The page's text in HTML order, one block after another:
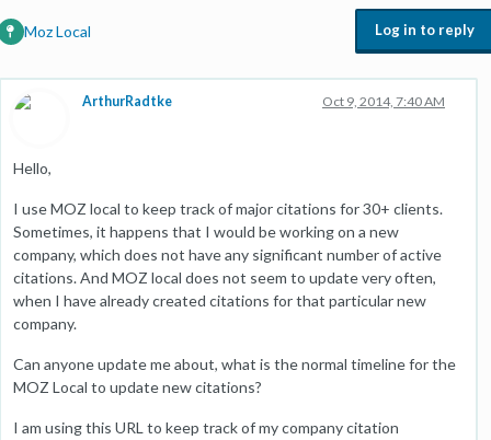
Moz Local Log in to reply
ArthurRadtke Oct 9, 2014, 7:40 AM
Hello,
I use MOZ local to keep track of major citations for 30+ clients.
Sometimes, it happens that I would be working on a new
company, which does not have any significant number of active
citations. And MOZ local does not seem to update very often,
when I have already created citations for that particular new
company.
Can anyone update me about, what is the normal timeline for the
MOZ Local to update new citations?
I am using this URL to keep track of my company citation